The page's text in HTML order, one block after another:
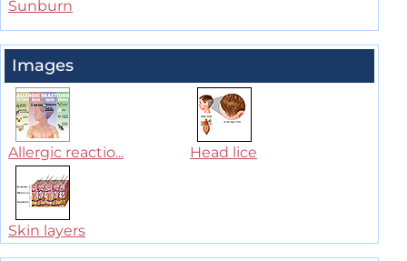
Sunburn
Images
Allergic reactio... Head lice
Skin layers